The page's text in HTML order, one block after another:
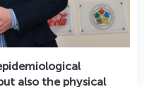
also the physical